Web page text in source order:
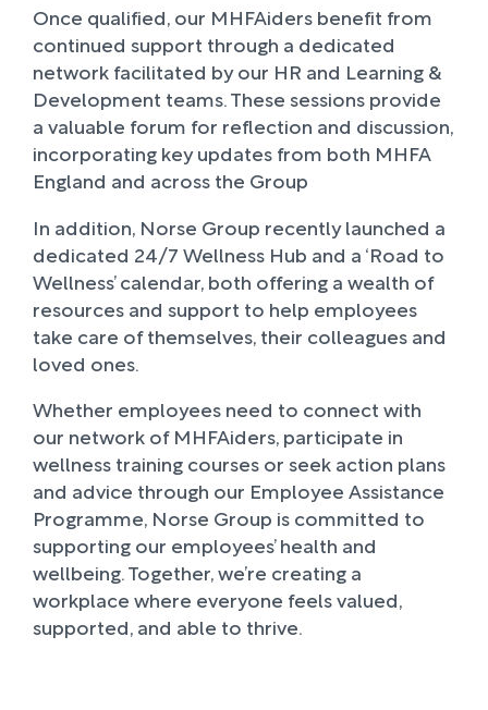
Once qualified, our MHFAiders benefit from
continued support through a dedicated
network facilitated by our HR and Learning &
Development teams. These sessions provide
a valuable forum for reflection and discussion,
incorporating key updates from both MHFA
England and across the Group
In addition, Norse Group recently launched a
dedicated 24/7 Wellness Hub and a ‘Road to
Wellness’ calendar, both offering a wealth of
resources and support to help employees
take care of themselves, their colleagues and
loved ones.
Whether employees need to connect with
our network of MHFAiders, participate in
wellness training courses or seek action plans
and advice through our Employee Assistance
Programme, Norse Group is committed to
supporting our employees’ health and
wellbeing. Together, we’re creating a
workplace where everyone feels valued,
supported, and able to thrive.